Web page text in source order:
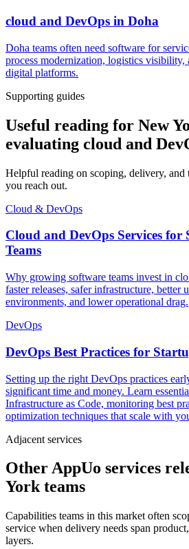
cloud and DevOps in Doha
Doha teams often need software for
process modernization, logistics visibility,
digital platforms.
Supporting guides
Useful reading for New
evaluating cloud and
Helpful reading on scoping, delivery, and
you reach out.
Cloud & DevOps
Cloud and DevOps Services for
Teams
Why growing software teams invest in
faster releases, safer infrastructure, better
environments, and lower operational drag.
DevOps
DevOps Best Practices for
Setting up the right DevOps practices
significant time and money. Learn
Infrastructure as Code, monitoring best
optimization techniques that scale with
Adjacent services
Other AppUo services
York teams
Capabilities teams in this market often
service when delivery needs span
layers.